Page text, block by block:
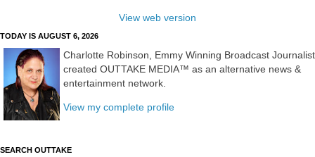
View web version
TODAY IS AUGUST 6, 2026
Charlotte Robinson, Emmy Winning Broadcast Journalist
created OUTTAKE MEDIA™ as an alternative news &
entertainment network.
View my complete profile
SEARCH OUTTAKE